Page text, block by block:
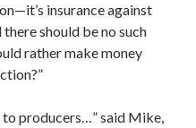
insurance against
there should be no such
rather make money
to producers…” said Mike,